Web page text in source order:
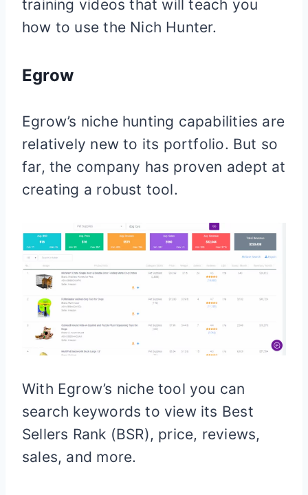
training videos that will teach you
how to use the Nich Hunter.
Egrow
Egrow’s niche hunting capabilities are
relatively new to its portfolio. But so
far, the company has proven adept at
creating a robust tool.
With Egrow’s niche tool you can
search keywords to view its Best
Sellers Rank (BSR), price, reviews,
sales, and more.